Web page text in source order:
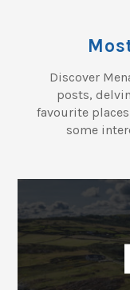
Discover
posts,
favourite
some